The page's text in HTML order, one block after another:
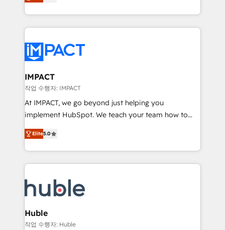
growth | www.brightdigital.com
1️⃣ Set Up | Onboarding New or Check-fixing existing
HubSpot portals 2️⃣ Scale Up | 100% HubSpot Task
Execution... Global 24/7 ... All Experts 3️⃣ Integrate |
Slash months from your API Integration project... ⬅️
Click "Contact Business" ⬅️ to access 150+ Kickstart
Integration templates that put HubSpot in the center
of your tech stack, syncing... 🛍️ Shopify or
WooCommerce 💲 Stripe or Paypal 💰 Sage or
Netsuite 🤖 Google or Microsoft ✍️ DocuSign or
the rare Advanced "Custom Integrations"
Accreditation, securely sync data across... 🔄 any
new HubSpot portal with Advanced Website and
CRM Migrations using our in-house "HubScrub" Tool.
IMPACT
작업 수행자: IMPACT
At IMPACT, we go beyond just helping you
implement HubSpot. We teach your team how to
master it. As the creators of the Endless Customers
System™ (the next evolution of They Ask, You
Answer), we’re the only HubSpot partner built
entirely around coaching and training. That means
skills, processes, and internal team you need to
attract the right buyers, close deals faster, and grow
without outside dependencies. You’ll learn how to: •
Set up, audit, and organize your HubSpot portal •
Elite5.0
Huble
작업 수행자: Huble